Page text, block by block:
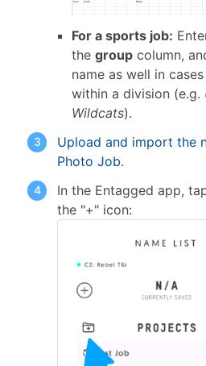
For a sports job:
the group column,
name as well in
within a division (e.g.
Wildcats).
Upload and import the
Photo Job.
In the Entagged app,
the "+" icon: